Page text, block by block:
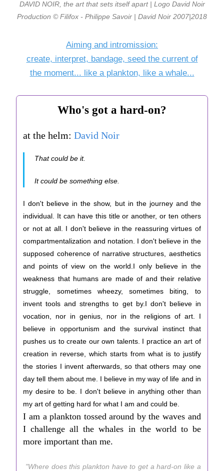
DAVID NOIR, the art that sets itself apart | Logo David Noir
Production © Filifox - Philippe Savoir | David Noir 2007|2018
Aiming and intromission:
create, interpret, bandage, seed the current of
the moment... like a plankton, like a whale...
Who's got a hard-on?
at the helm: David Noir
That could be it.
It could be something else.
I don't believe in the show, but in the journey and the
individual. It can have this title or another, or ten others
or not at all. I don't believe in the reassuring virtues of
compartmentalization and notation. I don't believe in the
supposed coherence of narrative structures, aesthetics
and points of view on the world.I only believe in the
weakness that humans are made of and their relative
struggle, sometimes wheezy, sometimes biting, to
invent tools and strengths to get by.I don't believe in
vocation, nor in genius, nor in the religions of art. I
believe in opportunism and the survival instinct that
pushes us to create our own talents. I practice an art of
creation in reverse, which starts from what is to justify
the stories I invent afterwards, so that others may one
day tell them about me. I believe in my way of life and in
my desire to be. I don't believe in anything other than
my art of getting hard for what I am and could be.
I am a plankton tossed around by the waves and
I challenge all the whales in the world to be
more important than me.
"Where does this plankton have to get a hard-on like a